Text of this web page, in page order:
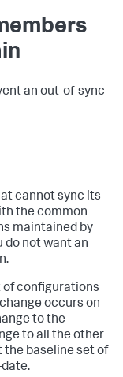
an out-of-sync
cannot sync its
the common
maintained by
do not want an
of configurations
occurs on
to the
to all the other
the baseline set of